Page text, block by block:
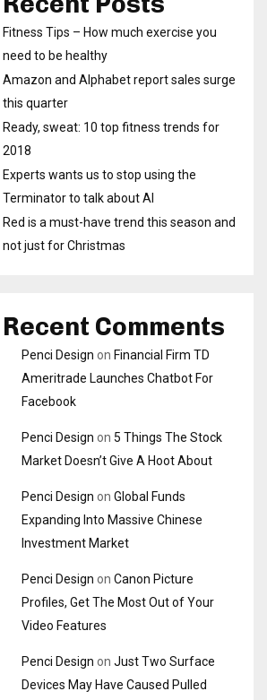
Fitness Tips – How much exercise you
need to be healthy
Amazon and Alphabet report sales surge
this quarter
Ready, sweat: 10 top fitness trends for
2018
Experts wants us to stop using the
Terminator to talk about AI
Red is a must-have trend this season and
not just for Christmas
Recent Comments
Penci Design on Financial Firm TD
Ameritrade Launches Chatbot For
Facebook
Penci Design on 5 Things The Stock
Market Doesn’t Give A Hoot About
Penci Design on Global Funds
Expanding Into Massive Chinese
Investment Market
Penci Design on Canon Picture
Profiles, Get The Most Out of Your
Video Features
Penci Design on Just Two Surface
Devices May Have Caused Pulled